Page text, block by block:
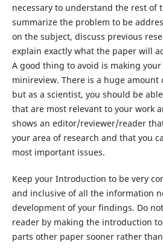
necessary to understand the rest of
summarize the problem to be
on the subject, discuss previous
explain exactly what the paper will
A good thing to avoid is making
minireview. There is a huge
but as a scientist, you should be
that are most relevant to your work
shows an editor/reviewer/reader
your area of research and that you
most important issues.
Keep your Introduction to be very
and inclusive of all the information
development of your findings. Do
reader by making the introduction
parts other paper sooner rather